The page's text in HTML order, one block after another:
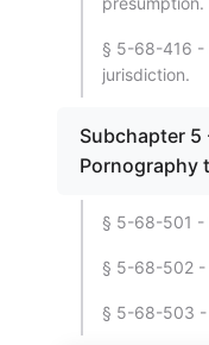
§ 5-68-416 -
jurisdiction.
Subchapter 5
Pornography
§ 5-68-501 -
§ 5-68-502 -
§ 5-68-503 -